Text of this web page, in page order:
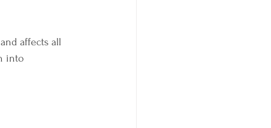
affects all
into